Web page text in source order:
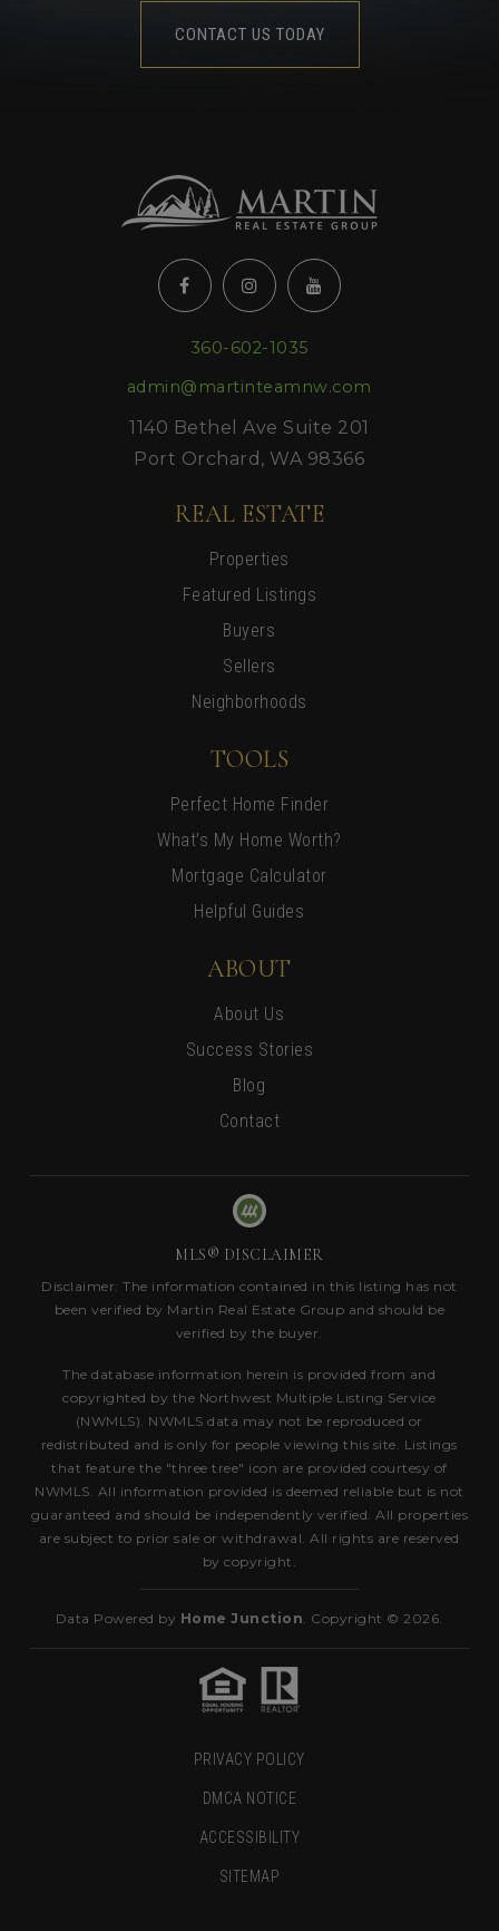
CONTACT US TODAY
360-602-1035
admin@martinteamnw.com
1140 Bethel Ave Suite 201
Port Orchard, WA 98366
REAL ESTATE
Properties
Featured Listings
Buyers
Sellers
Neighborhoods
TOOLS
Perfect Home Finder
What’s My Home Worth?
Mortgage Calculator
Helpful Guides
ABOUT
About Us
Success Stories
Blog
Contact
MLS® DISCLAIMER
Disclaimer: The information contained in this listing has not
been verified by Martin Real Estate Group and should be
verified by the buyer.
The database information herein is provided from and
copyrighted by the Northwest Multiple Listing Service
(NWMLS). NWMLS data may not be reproduced or
redistributed and is only for people viewing this site. Listings
that feature the "three tree" icon are provided courtesy of
NWMLS. All information provided is deemed reliable but is not
guaranteed and should be independently verified. All properties
are subject to prior sale or withdrawal. All rights are reserved
by copyright.
Data Powered by Home Junction . Copyright © 2026.
PRIVACY POLICY
DMCA NOTICE
ACCESSIBILITY
SITEMAP